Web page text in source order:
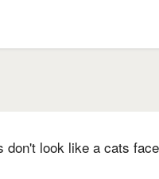
don't look like a cats